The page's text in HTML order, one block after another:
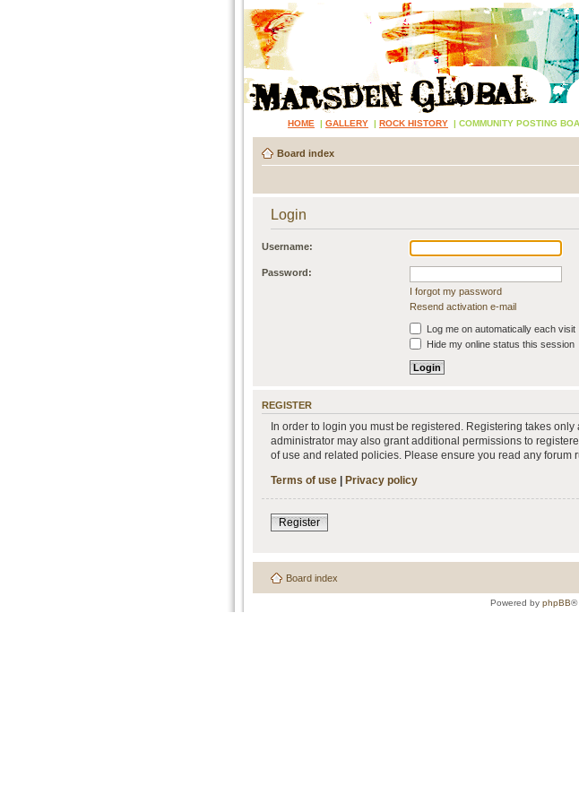
HOME | GALLERY | ROCK HISTORY | COMMUNITY POSTING
Board index
Login
Username:
Password:
I forgot my password
Resend activation e-mail
Log me on automatically each visit
Hide my online status this session
REGISTER
In order to login you must be registered. Registering takes
administrator may also grant additional permissions to
of use and related policies. Please ensure you read any forum
Terms of use | Privacy policy
Register
Board index
Powered by phpBB®